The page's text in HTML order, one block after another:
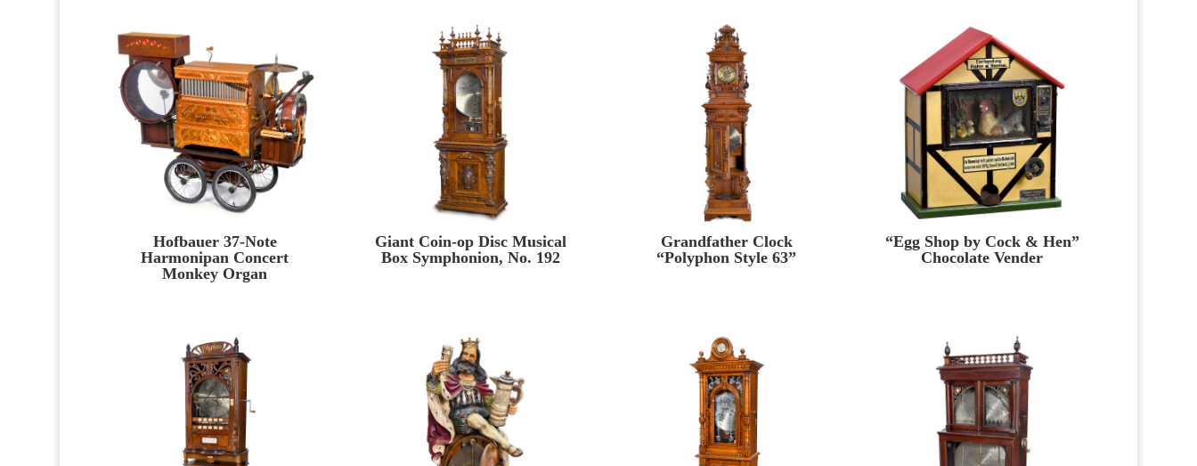
Hofbauer 37-Note
Harmonipan Concert
Monkey Organ
Giant Coin-op Disc Musical
Box Symphonion, No. 192
Grandfather Clock
“Polyphon Style 63”
“Egg Shop by Cock & Hen”
Chocolate Vender